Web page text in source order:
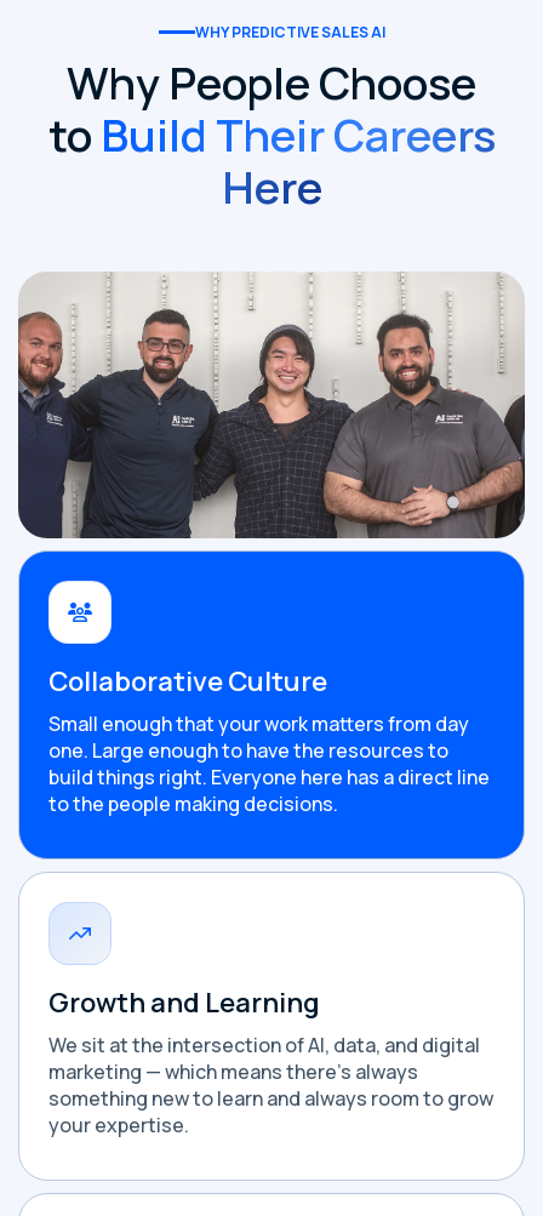
WHY PREDICTIVE SALES AI
Why People Choose
to Build Their Careers
Here
Collaborative Culture
Small enough that your work matters from day
one. Large enough to have the resources to
build things right. Everyone here has a direct line
to the people making decisions.
Growth and Learning
We sit at the intersection of AI, data, and digital
marketing — which means there's always
something new to learn and always room to grow
your expertise.